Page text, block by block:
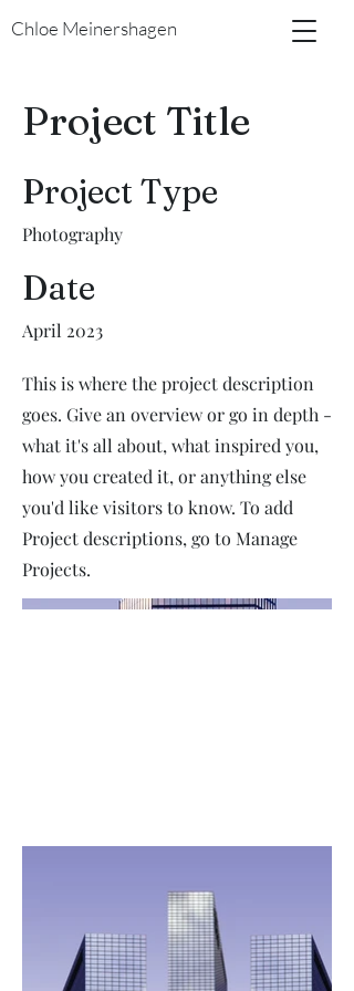
Chloe Meinershagen
Project Title
Project Type
Photography
Date
April 2023
This is where the project description
goes. Give an overview or go in depth -
what it's all about, what inspired you,
how you created it, or anything else
you'd like visitors to know. To add
Project descriptions, go to Manage
Projects.